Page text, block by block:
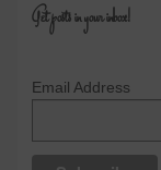
Get posts in your inbox!
Email Address